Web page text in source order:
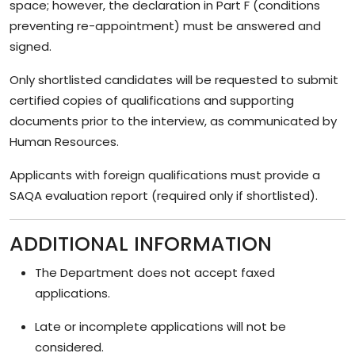
space; however, the declaration in Part F (conditions
preventing re-appointment) must be answered and
signed.
Only shortlisted candidates will be requested to submit
certified copies of qualifications and supporting
documents prior to the interview, as communicated by
Human Resources.
Applicants with foreign qualifications must provide a
SAQA evaluation report (required only if shortlisted).
ADDITIONAL INFORMATION
The Department does not accept faxed
applications.
Late or incomplete applications will not be
considered.